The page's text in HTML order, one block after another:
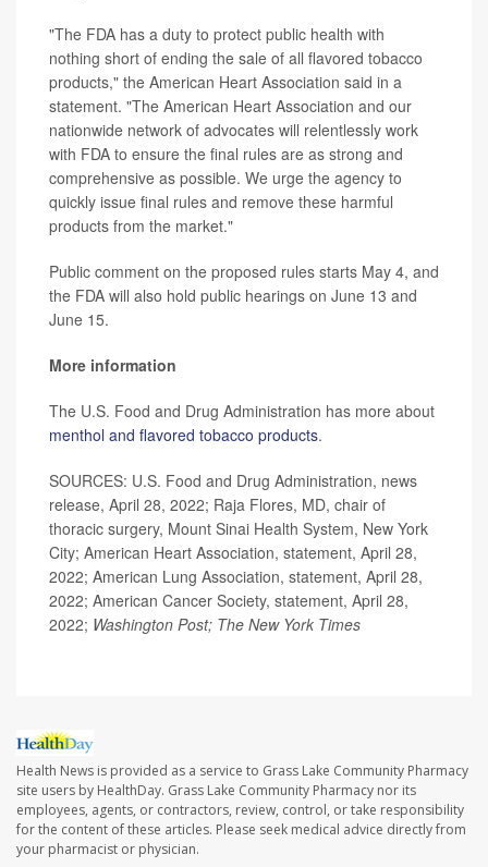
"The FDA has a duty to protect public health with
nothing short of ending the sale of all flavored tobacco
products," the American Heart Association said in a
statement. "The American Heart Association and our
nationwide network of advocates will relentlessly work
with FDA to ensure the final rules are as strong and
comprehensive as possible. We urge the agency to
quickly issue final rules and remove these harmful
products from the market."
Public comment on the proposed rules starts May 4, and
the FDA will also hold public hearings on June 13 and
June 15.
More information
The U.S. Food and Drug Administration has more about
menthol and flavored tobacco products.
SOURCES: U.S. Food and Drug Administration, news
release, April 28, 2022; Raja Flores, MD, chair of
thoracic surgery, Mount Sinai Health System, New York
City; American Heart Association, statement, April 28,
2022; American Lung Association, statement, April 28,
2022; American Cancer Society, statement, April 28,
2022; Washington Post; The New York Times
Health News is provided as a service to Grass Lake Community Pharmacy
site users by HealthDay. Grass Lake Community Pharmacy nor its
employees, agents, or contractors, review, control, or take responsibility
for the content of these articles. Please seek medical advice directly from
your pharmacist or physician.